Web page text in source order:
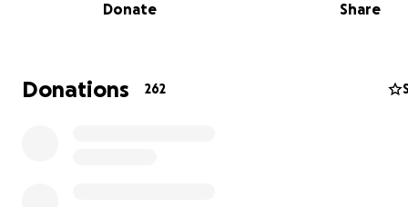
Night edited the sizzle and work-in-progress cut.
this initial phase of Bears. Excluding our director,
casting producer, and director of photography (who
Donate Share
Donations 262